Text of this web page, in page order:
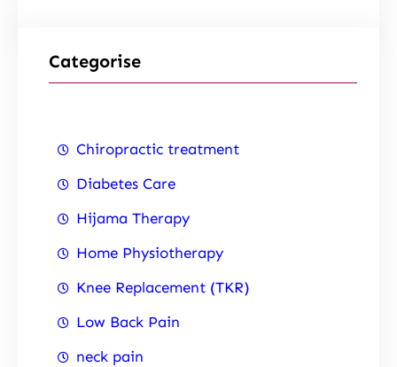
Categorise
Chiropractic treatment
Diabetes Care
Hijama Therapy
Home Physiotherapy
Knee Replacement (TKR)
Low Back Pain
neck pain